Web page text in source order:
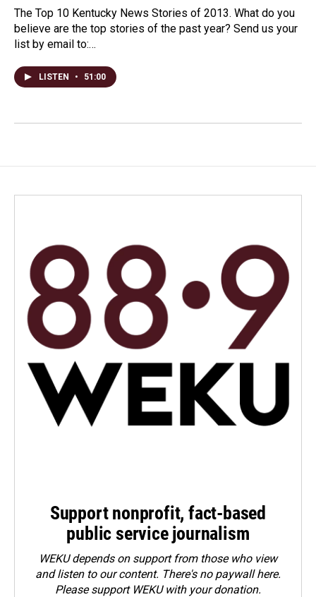
The Top 10 Kentucky News Stories of 2013. What do you
believe are the top stories of the past year? Send us your
list by email to:…
LISTEN • 51:00
Support nonprofit, fact-based
public service journalism
WEKU depends on support from those who view
and listen to our content. There's no paywall here.
Pleasesupport WEKU with your donation.